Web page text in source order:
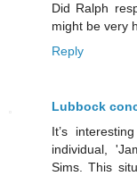
Did Ralph
might be very
Reply
Lubbock
It’s
individual,
Sims. This